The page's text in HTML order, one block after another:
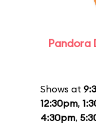
Pandora
Shows at
12:30pm,
4:30pm,